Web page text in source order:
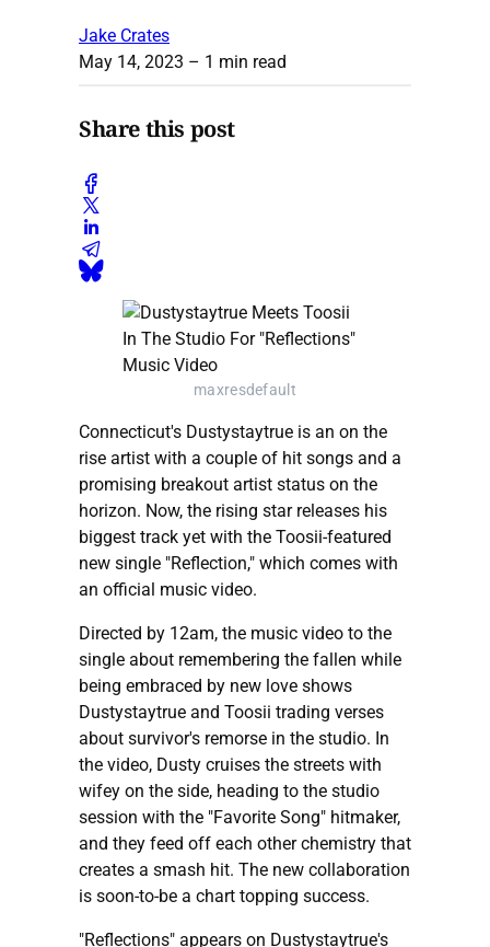
Jake Crates
May 14, 2023 – 1 min read
Share this post
maxresdefault
Connecticut's Dustystaytrue is an on the
rise artist with a couple of hit songs and a
promising breakout artist status on the
horizon. Now, the rising star releases his
biggest track yet with the Toosii-featured
new single "Reflection," which comes with
an official music video.
Directed by 12am, the music video to the
single about remembering the fallen while
being embraced by new love shows
Dustystaytrue and Toosii trading verses
about survivor's remorse in the studio. In
the video, Dusty cruises the streets with
wifey on the side, heading to the studio
session with the "Favorite Song" hitmaker,
and they feed off each other chemistry that
creates a smash hit. The new collaboration
is soon-to-be a chart topping success.
"Reflections" appears on Dustystaytrue's